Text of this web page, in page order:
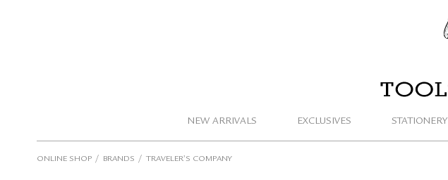
NEW ARRIVALS EXCLUSIVES STATIONERY
ONLINE SHOP / BRANDS / TRAVELER’S COMPANY